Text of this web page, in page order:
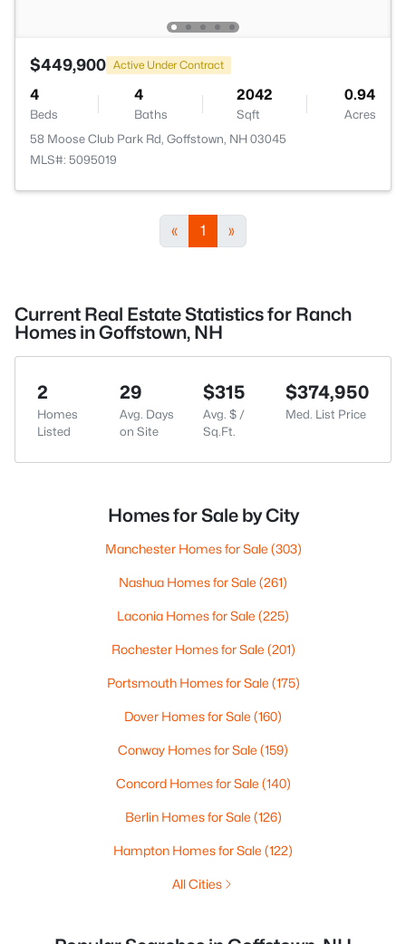
$449,900 Active Under Contract
4
Beds
4
Baths
2042
Sqft
0.94
Acres
58 Moose Club Park Rd, Goffstown, NH 03045
MLS#: 5095019
« 1 »
Current Real Estate Statistics for Ranch
Homes in Goffstown, NH
2
Homes
Listed
29
Avg. Days
on Site
$315
Avg. $ /
Sq.Ft.
$374,950
Med. List Price
Homes for Sale by City
Manchester Homes for Sale (303)
Nashua Homes for Sale (261)
Laconia Homes for Sale (225)
Rochester Homes for Sale (201)
Portsmouth Homes for Sale (175)
Dover Homes for Sale (160)
Conway Homes for Sale (159)
Concord Homes for Sale (140)
Berlin Homes for Sale (126)
Hampton Homes for Sale (122)
All Cities